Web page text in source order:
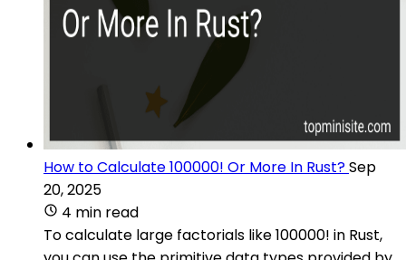
How to Calculate 100000! Or More In Rust?Sep
20, 2025
4 min read
To calculate large factorials like 100000! in Rust,